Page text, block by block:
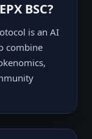
BSC?
is an AI
combine